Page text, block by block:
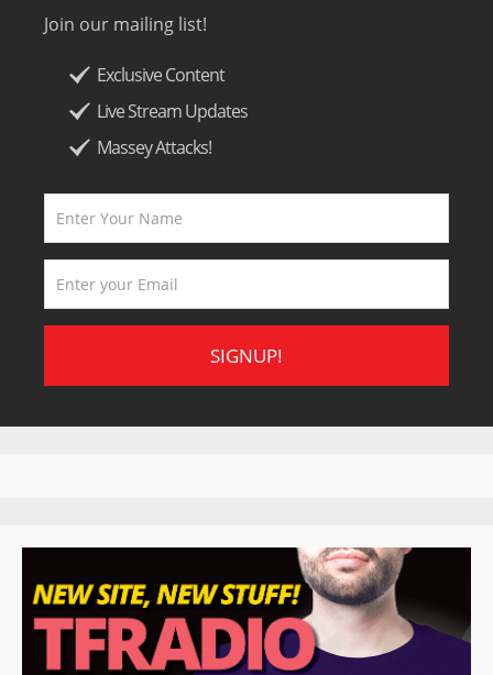
Join our mailing list!
Exclusive Content
Live Stream Updates
Massey Attacks!